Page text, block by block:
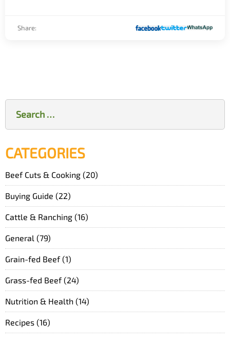
Share:
for:
CATEGORIES
Beef Cuts & Cooking (20)
Buying Guide (22)
Cattle & Ranching (16)
General (79)
Grain-fed Beef(1)
Grass-fed Beef(24)
Nutrition & Health (14)
Recipes (16)